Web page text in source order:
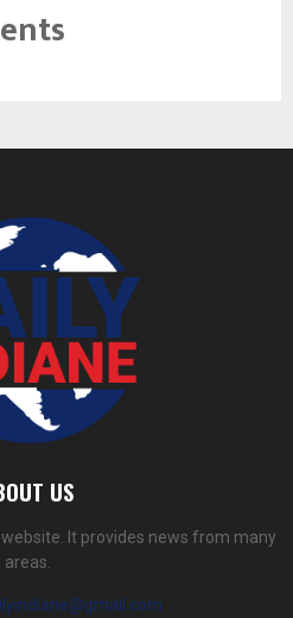
US
It provides news from many
areas.